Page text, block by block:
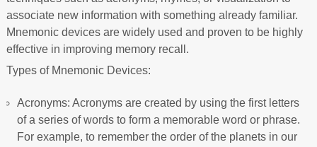
associate new information with something already familiar.
Mnemonic devices are widely used and proven to be highly
effective in improving memory recall.
Types of Mnemonic Devices:
Acronyms: Acronyms are created by using the first letters
of a series of words to form a memorable word or phrase.
For example, to remember the order of the planets in our